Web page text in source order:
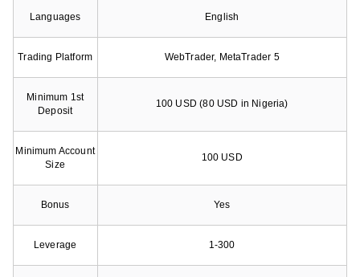
Languages English
Trading Platform WebTrader, MetaTrader 5
Minimum 1st
Deposit
100 USD (80 USD in Nigeria)
Minimum Account
Size
100 USD
Bonus Yes
Leverage 1-300